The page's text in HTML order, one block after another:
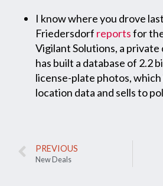
I know where you drove
Friedersdorf reportsfor
Vigilant Solutions, a
has built a database of 2.2
license-plate photos,
location data and sells to
PREVIOUS
New Deals